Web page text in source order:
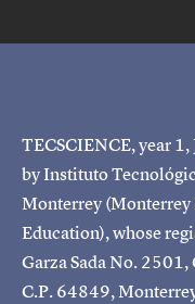
TECSCIENCE, year
by Instituto
Monterrey
Education), whose
Garza Sada No.
C.P. 64849,